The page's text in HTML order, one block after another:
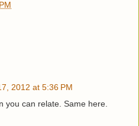
2012 at 5:36 PM
you can relate. Same here.